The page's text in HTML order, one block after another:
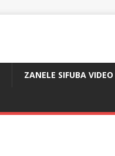
ZANELE SIFUBA VIDEO